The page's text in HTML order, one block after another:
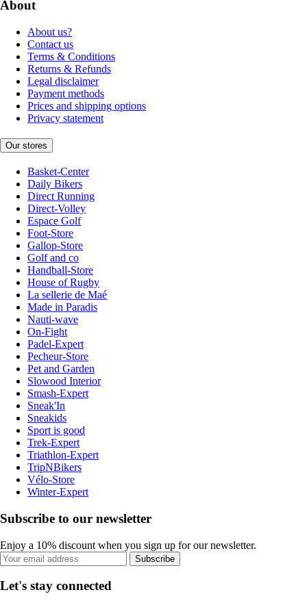
About
About us?
Contact us
Terms & Conditions
Returns & Refunds
Legal disclaimer
Payment methods
Prices and shipping options
Privacy statement
Our stores
Basket-Center
Daily Bikers
Direct Running
Direct-Volley
Espace Golf
Foot-Store
Gallop-Store
Golf and co
Handball-Store
House of Rugby
La sellerie de Maé
Made in Paradis
Nauti-wave
On-Fight
Padel-Expert
Pecheur-Store
Pet and Garden
Slowood Interior
Smash-Expert
Sneak'In
Sneakids
Sport is good
Trek-Expert
Triathlon-Expert
TripNBikers
Vélo-Store
Winter-Expert
Subscribe to our newsletter
Enjoy a 10% discount when you sign up for our newsletter.
Subscribe
Let's stay connected